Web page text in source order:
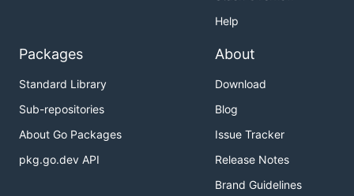
Help
Packages
Standard Library
Sub-repositories
About Go Packages
pkg.go.dev API
About
Download
Blog
Issue Tracker
Release Notes
Brand Guidelines